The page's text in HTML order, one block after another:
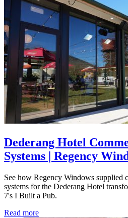
Dederang Hotel
Systems | Regency
See how Regency Windows supplied
systems for the Dederang Hotel
7's I Built a Pub.
Read more